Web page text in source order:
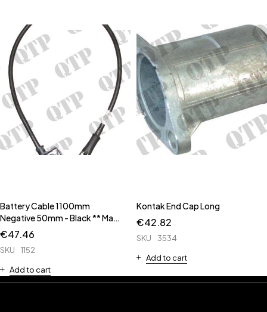
Battery Cable 1100mm
Negative 50mm - Black ** Made
Up Cable **
€47.46
SKU 1152
Add to cart
Kontak End Cap Long
€42.82
SKU 3534
Add to cart